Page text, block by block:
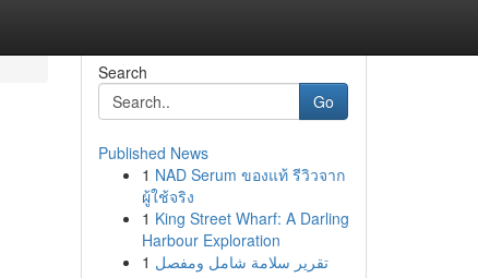
Search
Go
Published News
1 NAD Serum ของแท้ รีวิวจาก
ผู้ใช้จริง
1 King Street Wharf: A Darling
Harbour Exploration
1 تقرير سلامة شامل ومفصل